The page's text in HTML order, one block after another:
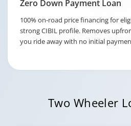
Zero Down Payment Loan
100% on-road price financing for
strong CIBIL profile. Removes
you ride away with no initial
Two Wheeler